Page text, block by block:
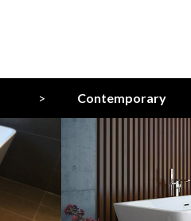
> Contemporary